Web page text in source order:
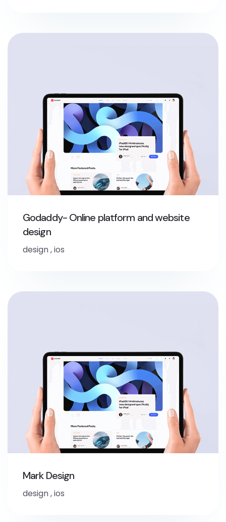
Godaddy- Online platform and website
design
design,ios
Mark Design
design,ios